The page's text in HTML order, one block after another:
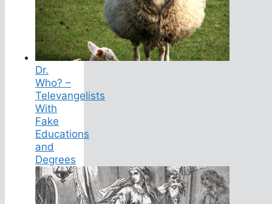
Dr.
Who? –
Televangelists
With
Fake
Educations
and
Degrees